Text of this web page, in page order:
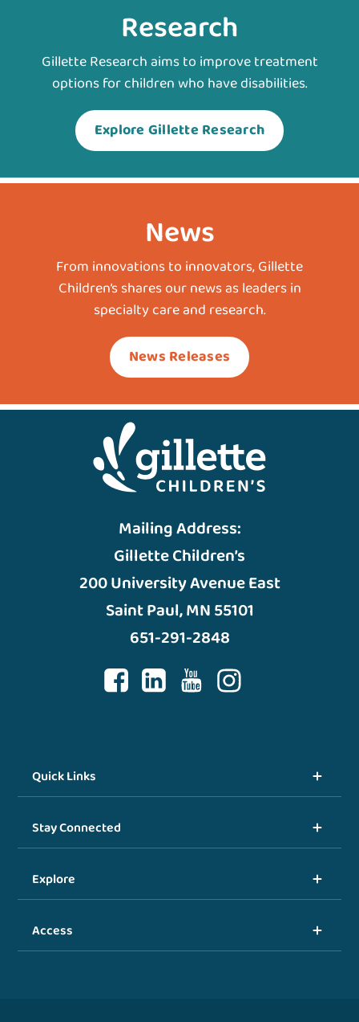
Research
Gillette Research aims to improve treatment
options for children who have disabilities.
Explore Gillette Research
News
From innovations to innovators, Gillette
Children’s shares our news as leaders in
specialty care and research.
News Releases
Mailing Address:
Gillette Children’s
200 University Avenue East
Saint Paul, MN 55101
651-291-2848
Quick Links
Stay Connected
Explore
Access